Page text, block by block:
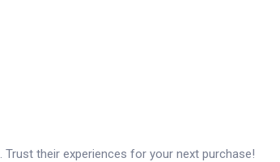
their experiences for your next purchase!